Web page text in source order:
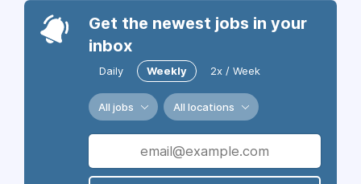
Get the newest jobs in your
inbox
Daily Weekly 2x / Week
All jobs All locations